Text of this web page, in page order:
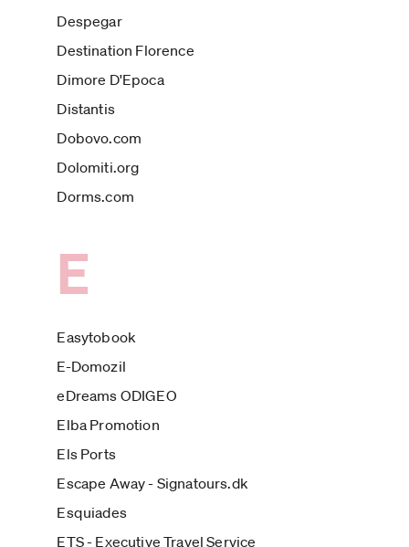
Despegar
Destination Florence
Dimore D'Epoca
Distantis
Dobovo.com
Dolomiti.org
Dorms.com
E
Easytobook
E-Domozil
eDreams ODIGEO
Elba Promotion
Els Ports
Escape Away - Signatours.dk
Esquiades
ETS - Executive Travel Service